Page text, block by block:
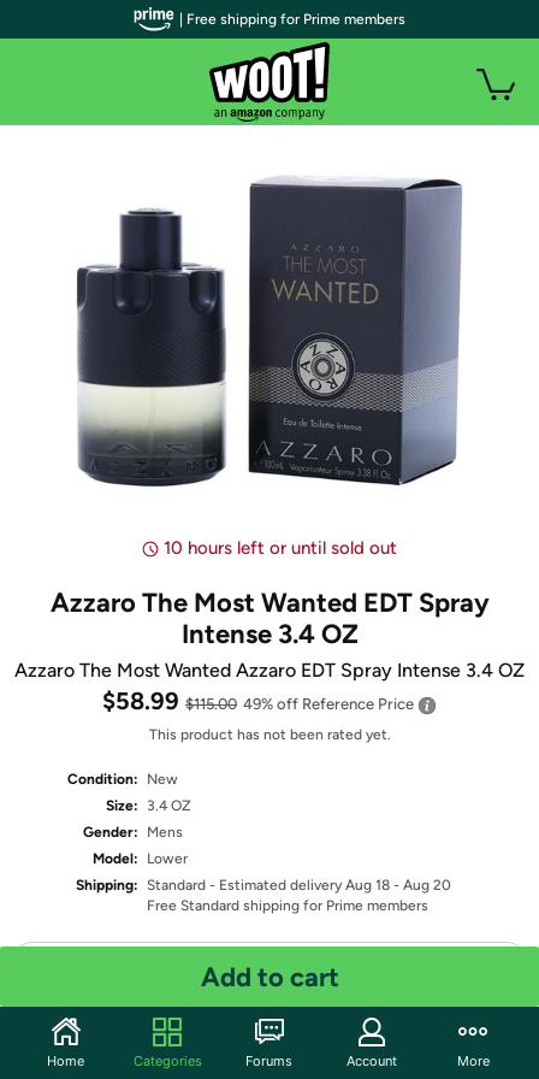
10 hours left or until sold out
Azzaro The Most Wanted EDT Spray
Intense 3.4 OZ
Azzaro The Most Wanted Azzaro EDT Spray Intense 3.4 OZ
$58.99 $115.00 49% off Reference Price
This product has not been rated yet.
Condition:
New
Size:
3.4 OZ
Gender:
Mens
Model:
Lower
Shipping: Standard - Estimated delivery Aug 18 - Aug 20
Free Standard shipping for Prime members
Add to cart
Share
| Free shipping for Prime members
Home Categories Forums Account More